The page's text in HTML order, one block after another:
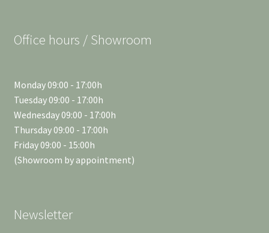
Office hours / Showroom
Monday 09:00 - 17:00h
Tuesday 09:00 - 17:00h
Wednesday 09:00 - 17:00h
Thursday 09:00 - 17:00h
Friday 09:00 - 15:00h
(Showroom by appointment)
Newsletter